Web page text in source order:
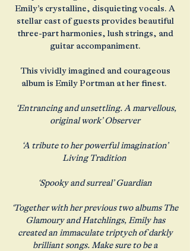
Emily’s crystalline, disquieting vocals. A
stellar cast of guests provides beautiful
three-part harmonies, lush strings, and
guitar accompaniment.
This vividly imagined and courageous
album is Emily Portman at her finest.
‘Entrancing and unsettling. A marvellous,
original work’ Observer
‘A tribute to her powerful imagination’
Living Tradition
‘Spooky and surreal’ Guardian
‘Together with her previous two albums The
Glamoury and Hatchlings, Emily has
created an immaculate triptych of darkly
brilliant songs. Make sure to be a